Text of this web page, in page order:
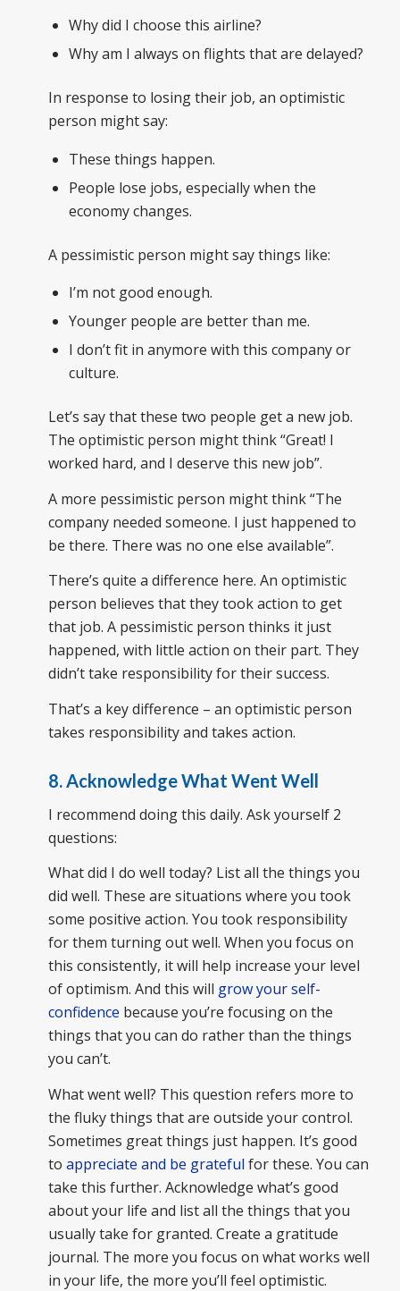
Why did I choose this airline?
Why am I always on flights that are delayed?
In response to losing their job, an optimistic
person might say:
These things happen.
People lose jobs, especially when the
economy changes.
A pessimistic person might say things like:
I’m not good enough.
Younger people are better than me.
I don’t fit in anymore with this company or
culture.
Let’s say that these two people get a new job.
The optimistic person might think “Great! I
worked hard, and I deserve this new job”.
A more pessimistic person might think “The
company needed someone. I just happened to
be there. There was no one else available”.
There’s quite a difference here. An optimistic
person believes that they took action to get
that job. A pessimistic person thinks it just
happened, with little action on their part. They
didn’t take responsibility for their success.
That’s a key difference – an optimistic person
takes responsibility and takes action.
8. Acknowledge What Went Well
I recommend doing this daily. Ask yourself 2
questions:
What did I do well today? List all the things you
did well. These are situations where you took
some positive action. You took responsibility
for them turning out well. When you focus on
this consistently, it will help increase your level
of optimism. And this will grow your self-
confidence because you’re focusing on the
things that you can do rather than the things
you can’t.
What went well? This question refers more to
the fluky things that are outside your control.
Sometimes great things just happen. It’s good
to appreciate and be grateful for these. You can
take this further. Acknowledge what’s good
about your life and list all the things that you
usually take for granted. Create a gratitude
journal. The more you focus on what works well
in your life, the more you’ll feel optimistic.